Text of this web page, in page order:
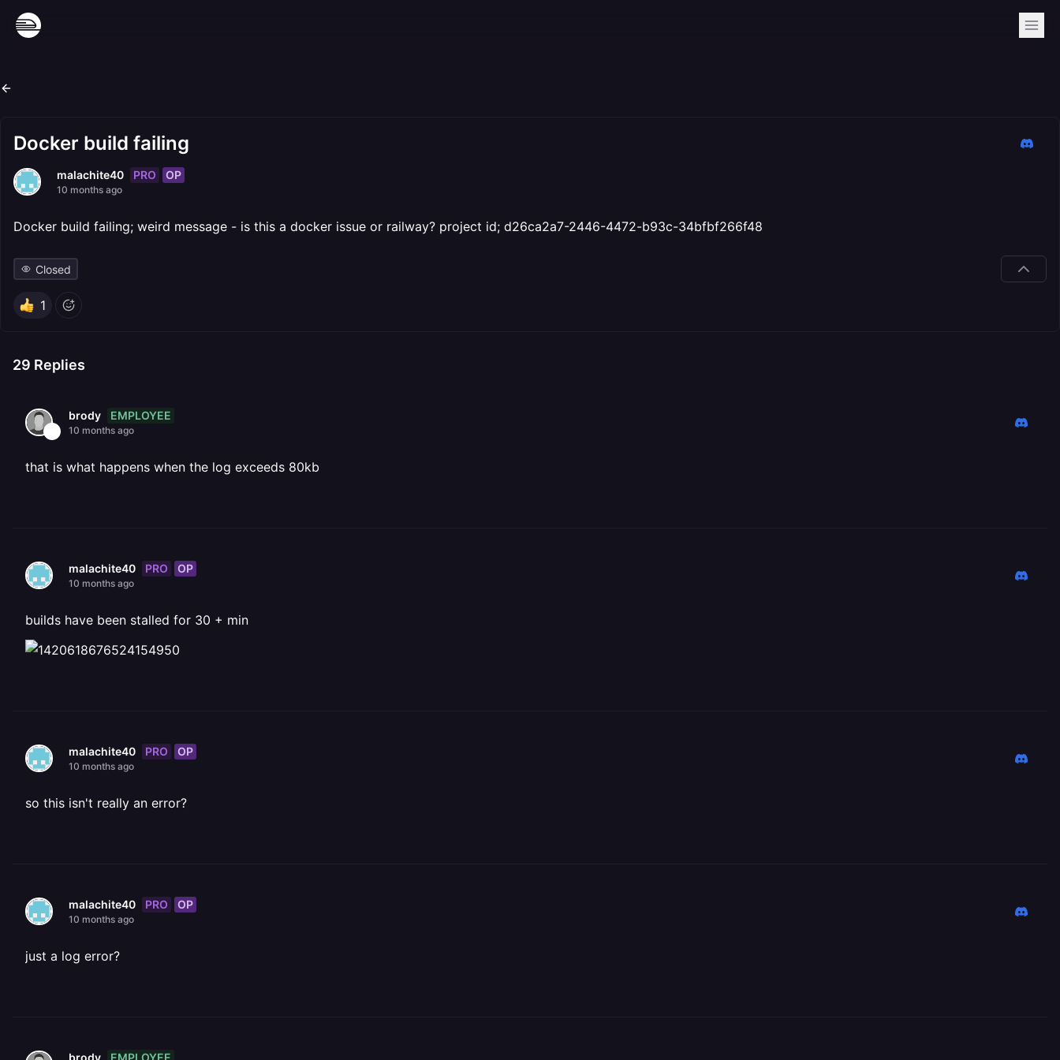
Docker build failing
malachite40 PRO OP
10 months ago
Docker build failing; weird message - is this a docker issue or railway? project id; d26ca2a7-2446-4472-b93c-34bfbf266f48
Closed
1
29 Replies
brody EMPLOYEE
10 months ago
that is what happens when the log exceeds 80kb
malachite40 PRO OP
10 months ago
builds have been stalled for 30 + min
malachite40 PRO OP
10 months ago
so this isn't really an error?
malachite40 PRO OP
10 months ago
just a log error?
brody EMPLOYEE